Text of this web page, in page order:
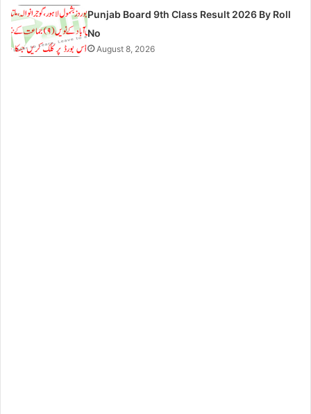
Punjab Board 9th Class Result 2026 By Roll
No
August 8, 2026